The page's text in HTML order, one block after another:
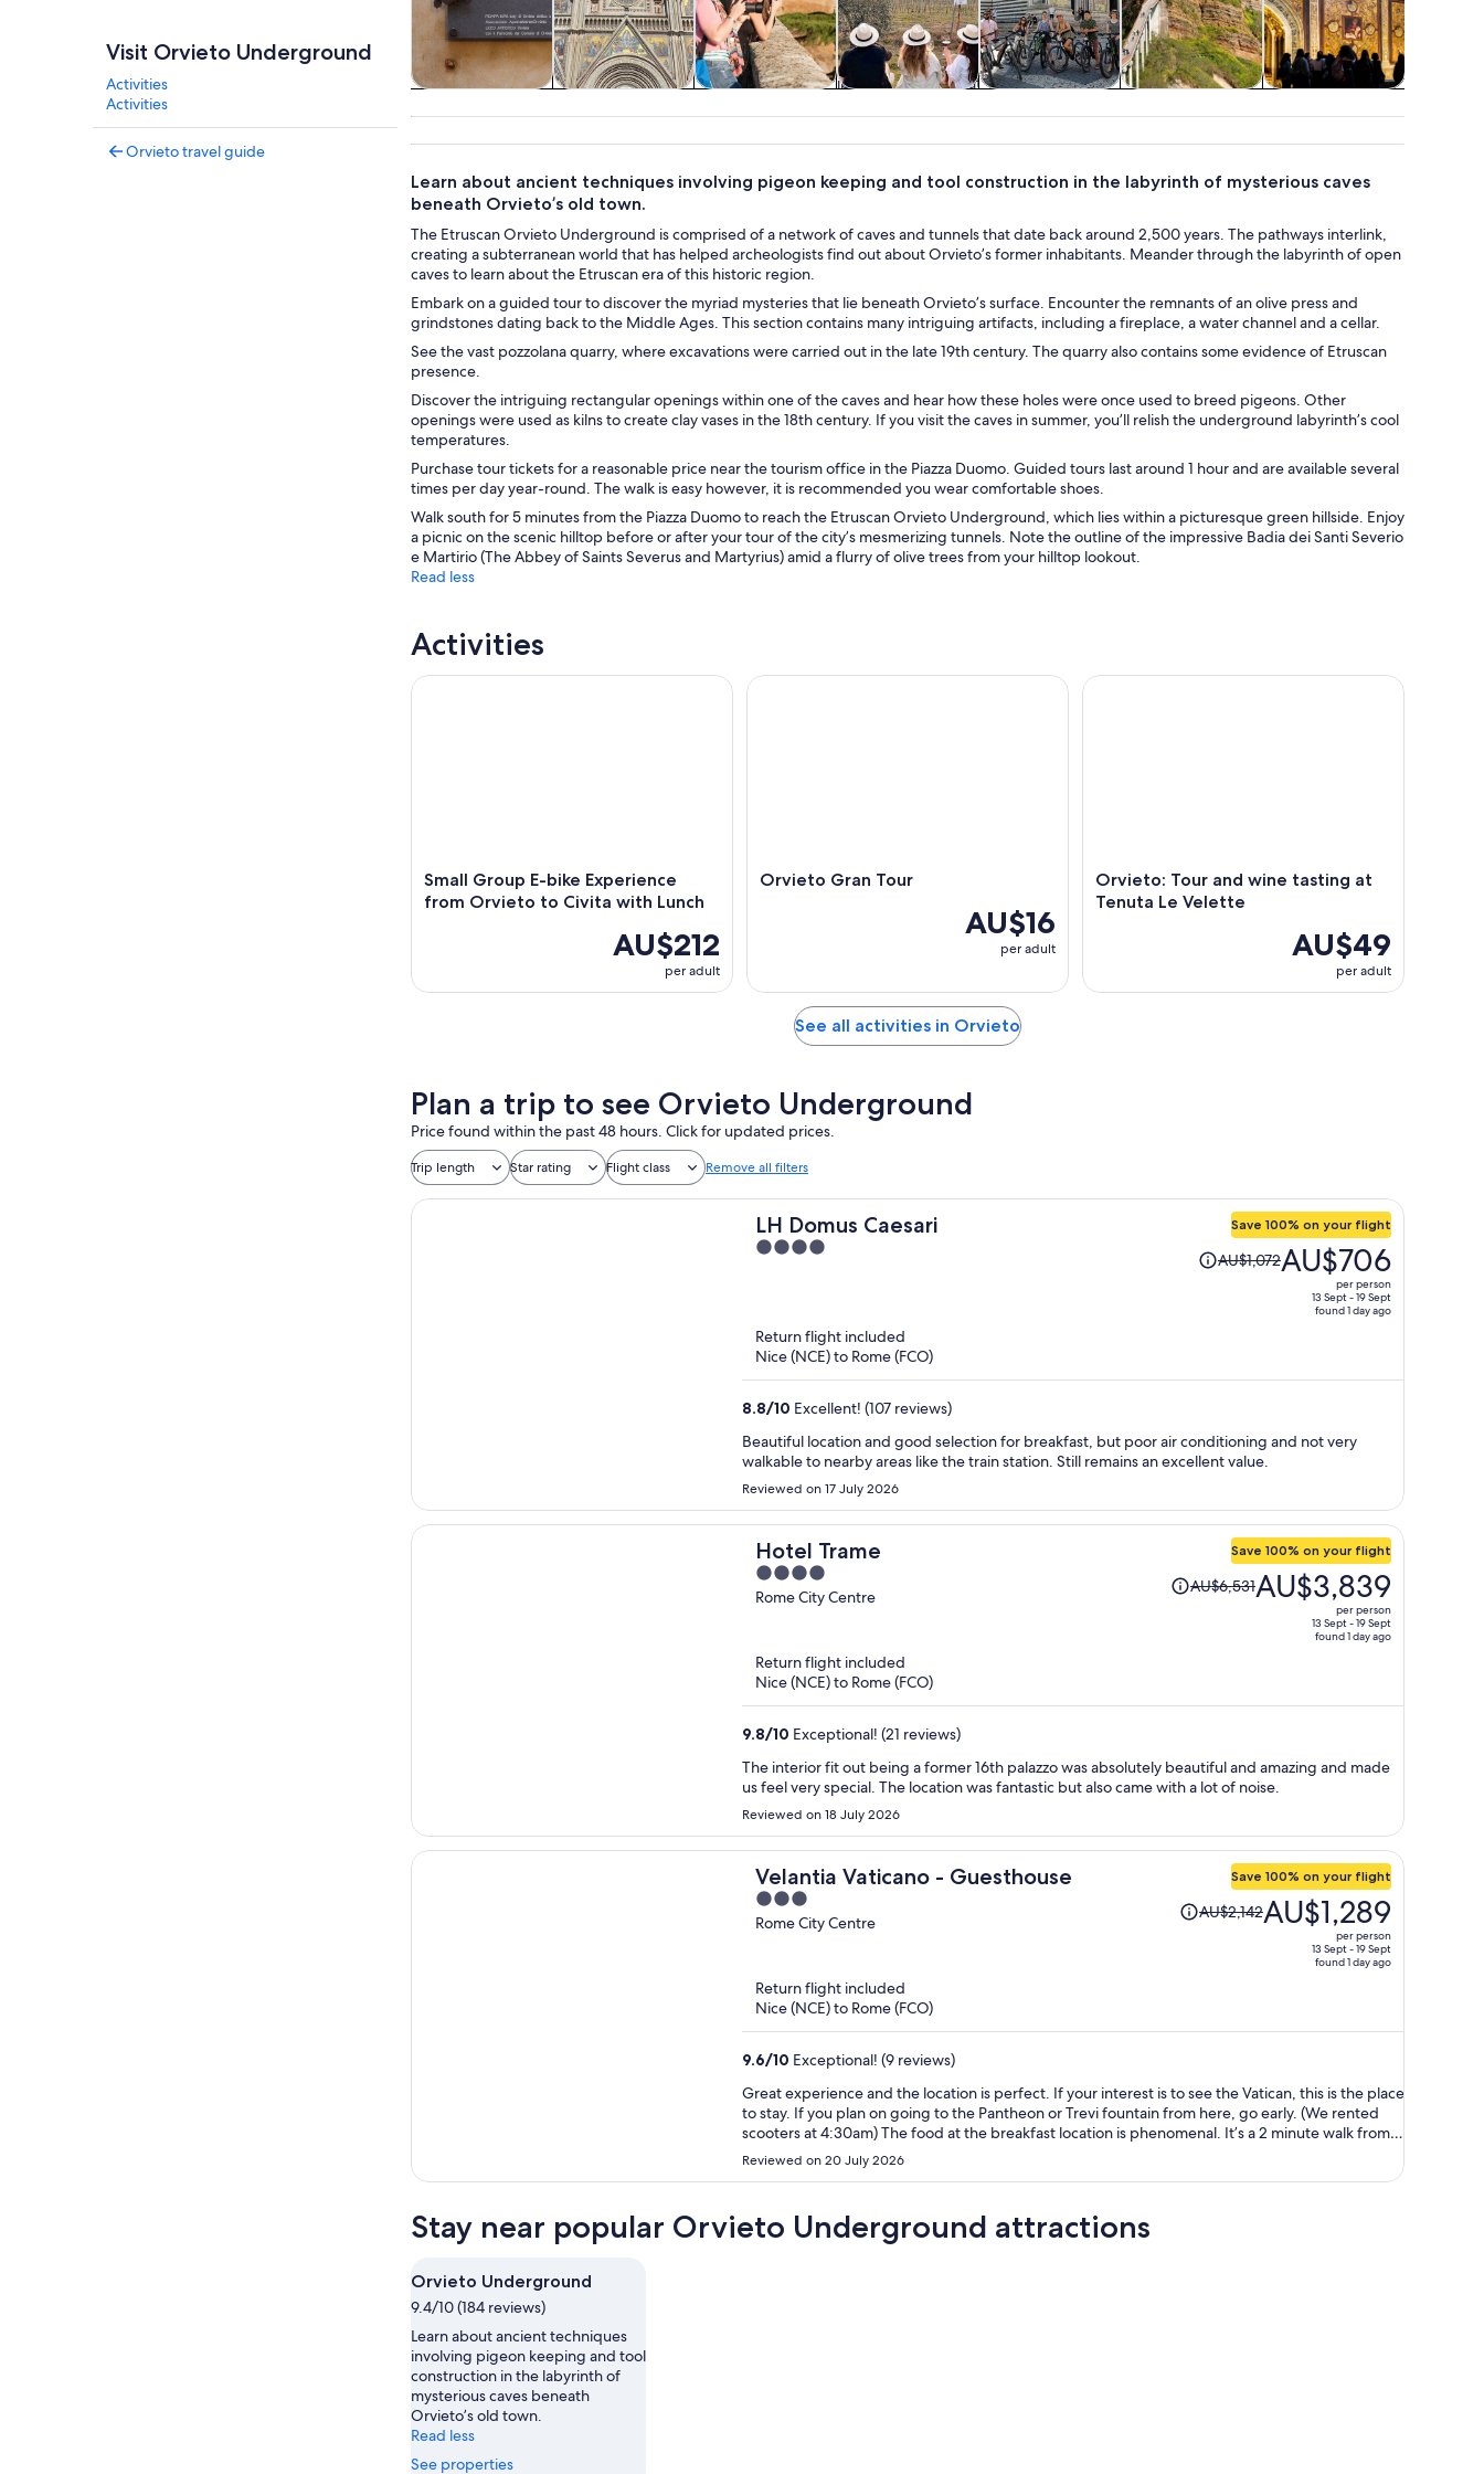
Visit Orvieto Underground
Activities
Activities
Orvieto travel guide
tours
nightlife
outdoor
Learn about ancient techniques involving pigeon keeping and tool construction in the labyrinth of mysterious caves
beneath Orvieto’s old town.
The Etruscan Orvieto Underground is comprised of a network of caves and tunnels that date back around 2,500 years. The pathways interlink,
creating a subterranean world that has helped archeologists find out about Orvieto’s former inhabitants. Meander through the labyrinth of open
caves to learn about the Etruscan era of this historic region.
Embark on a guided tour to discover the myriad mysteries that lie beneath Orvieto’s surface. Encounter the remnants of an olive press and
grindstones dating back to the Middle Ages. This section contains many intriguing artifacts, including a fireplace, a water channel and a cellar.
See the vast pozzolana quarry, where excavations were carried out in the late 19th century. The quarry also contains some evidence of Etruscan
presence.
Discover the intriguing rectangular openings within one of the caves and hear how these holes were once used to breed pigeons. Other
openings were used as kilns to create clay vases in the 18th century. If you visit the caves in summer, you’ll relish the underground labyrinth’s cool
temperatures.
Purchase tour tickets for a reasonable price near the tourism office in the Piazza Duomo. Guided tours last around 1 hour and are available several
times per day year-round. The walk is easy however, it is recommended you wear comfortable shoes.
Walk south for 5 minutes from the Piazza Duomo to reach the Etruscan Orvieto Underground, which lies within a picturesque green hillside. Enjoy
a picnic on the scenic hilltop before or after your tour of the city’s mesmerizing tunnels. Note the outline of the impressive Badia dei Santi Severio
e Martirio (The Abbey of Saints Severus and Martyrius) amid a flurry of olive trees from your hilltop lookout.
Read less
Activities
Small Group E-bike Experience
from Orvieto to Civita with Lunch
AU$212
per adult
Small Group E-bike Experience from Orvieto to Civita with Lunch
Orvieto Gran Tour
AU$16
per adult
Orvieto Gran Tour
Orvieto: Tour and wine tasting at
Tenuta Le Velette
AU$49
per adult
Orvieto: Tour and wine tasting at Tenuta Le
See all activities in Orvieto
Plan a trip to see Orvieto Underground
Price found within the past 48 hours. Click for updated prices.
Trip length Star rating Flight class Remove all filters
LH Domus Caesari
4
Save 100% on your flight
Price
was
AU$706
person
AU$1,072AU$706
per person
13 Sept - 19 Sept
found 1 day ago
Return flight included
Nice (NCE) to Rome (FCO)
8.8/10 Excellent! (107 reviews)
Beautiful location and good selection for breakfast, but poor air conditioning and not very
walkable to nearby areas like the train station. Still remains an excellent value.
Reviewed on 17 July 2026
Hotel Trame
4
out
Rome City Centre
Save 100% on your flight
Price
was
AU$3,839
person
AU$6,531AU$3,839
per person
13 Sept - 19 Sept
found 1 day ago
Return flight included
Nice (NCE) to Rome (FCO)
9.8/10 Exceptional! (21 reviews)
The interior fit out being a former 16th palazzo was absolutely beautiful and amazing and made
us feel very special. The location was fantastic but also came with a lot of noise.
Reviewed on 18 July 2026
Velantia Vaticano - Guesthouse
3
out
Rome City Centre
Save 100% on your flight
Price
was
AU$1,289
person
AU$2,142AU$1,289
per person
13 Sept - 19 Sept
found 1 day ago
Return flight included
Nice (NCE) to Rome (FCO)
9.6/10 Exceptional! (9 reviews)
Great experience and the location is perfect. If your interest is to see the Vatican, this is the place
to stay. If you plan on going to the Pantheon or Trevi fountain from here, go early. (We rented
scooters at 4:30am) The food at the breakfast location is phenomenal. It’s a 2 minute walk from
hotel. Many options on the menu and if you don’t have a paper voucher for breakfast contact
the host for a voucher and it will be provided.
Reviewed on 20 July 2026
Stay near popular Orvieto Underground attractions
Orvieto Underground
9.4/10 (184 reviews)
Learn about ancient techniques
involving pigeon keeping and tool
construction in the labyrinth of
mysterious caves beneath
Orvieto’s old town.
Read less
See properties